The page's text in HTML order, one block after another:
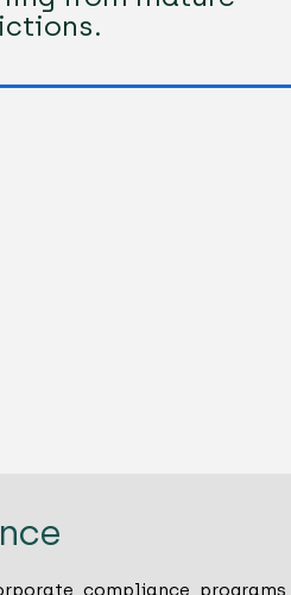
compliance programs,